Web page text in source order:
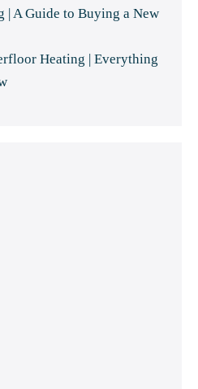
| A Guide to Buying a New
Heating | Everything